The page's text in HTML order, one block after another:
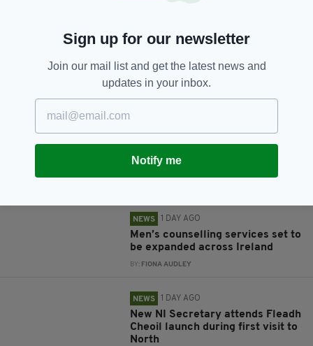
RELATED
Tragedy as body of young
Irishman, 19, recovered from
lake in Spain
NEWS 1 DAY AGO
Men’s counselling services set to
be expanded across Ireland
BY: FIONA AUDLEY
NEWS 1 DAY AGO
New NI Secretary attends Fleadh
Cheoil launch during first visit to
North
Sign up for our newsletter
Join our mail list and get the latest news and
updates in your inbox.
Notify me